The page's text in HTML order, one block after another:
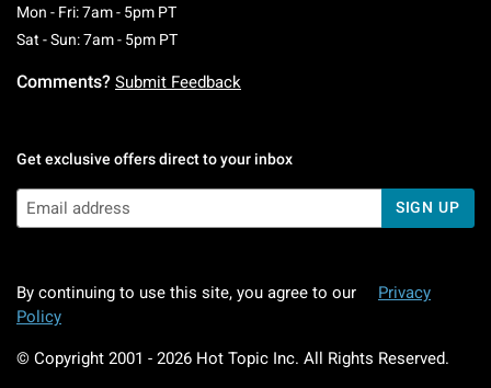
Mon - Fri: 7am - 5pm PTMonday To Friday: 7 AM To 5 PM Pacific Time
Sat - Sun: 7am - 5pm PTSaturday To Sunday: 7 AM To 5 PM Pacific
Comments? Submit Feedback
Get exclusive offers direct to your inbox
SIGN UP
By continuing to use this site, you agree to our
Privacy
Policy
© Copyright 2001 - 2026 Hot Topic Inc. All Rights Reserved.